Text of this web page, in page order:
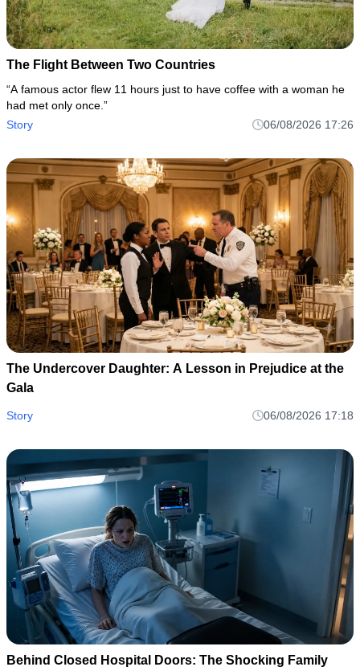
The Flight Between Two Countries
“A famous actor flew 11 hours just to have coffee with a woman he
had met only once.”
Story
06/08/2026 17:26
The Undercover Daughter: A Lesson in Prejudice at the
Gala
Story 06/08/2026 17:18
Behind Closed Hospital Doors: The Shocking Family